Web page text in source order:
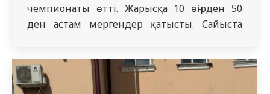
чемпионаты өтті. Жарысқа 10 өңірден 50
ден астам мергендер қатысты. Сайыста
Саян Нұрланбекұлы топ жарып «Пута»
нысанасы (70 м)- 1 орын, «Орта Азия»